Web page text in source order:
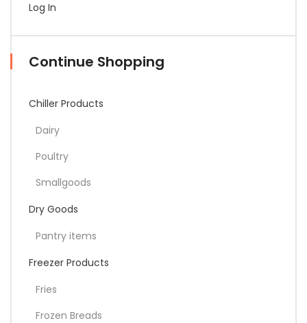
Log In
Continue Shopping
Chiller Products
Dairy
Poultry
Smallgoods
Dry Goods
Pantry items
Freezer Products
Fries
Frozen Breads